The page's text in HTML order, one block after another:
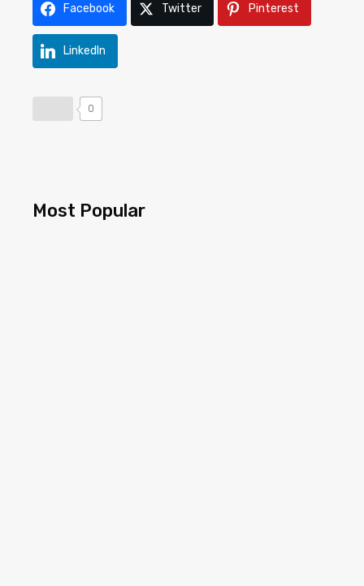
Facebook Twitter Pinterest
LinkedIn
0
Most Popular